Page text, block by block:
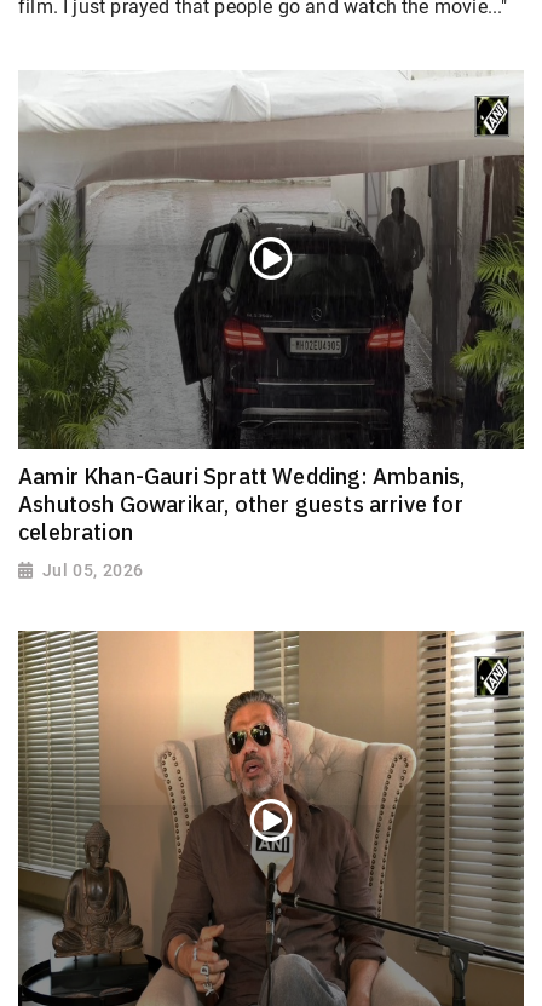
film. I just prayed that people go and watch the movie..."
Aamir Khan-Gauri Spratt Wedding: Ambanis,
Ashutosh Gowarikar, other guests arrive for
celebration
Jul 05, 2026